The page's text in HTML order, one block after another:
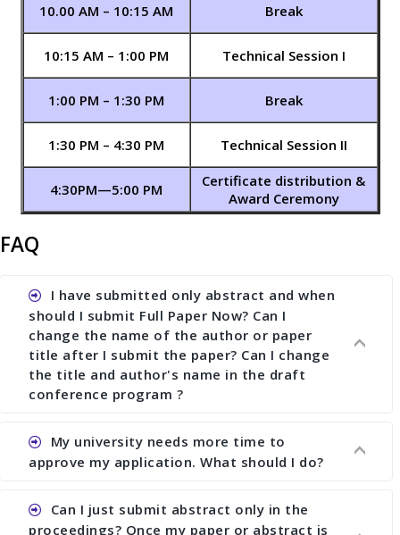
10.00 AM – 10:15 AM Break
10:15 AM – 1:00 PM Technical Session I
1:00 PM – 1:30 PM Break
1:30 PM – 4:30 PM Technical Session II
4:30PM—5:00 PM
Certificate distribution &
Award Ceremony
FAQ
I have submitted only abstract and when
should I submit Full Paper Now? Can I
change the name of the author or paper
title after I submit the paper? Can I change
the title and author's name in the draft
conference program ?
Ans. You can submit full paper by the submission
deadline. You can make any changes the deadline
in any form is allowed.
My university needs more time to
approve my application. What should I do?
Ans.You need to let us know approximate time of
Can I just submit abstract only in the
proceedings? Once my paper or abstract is